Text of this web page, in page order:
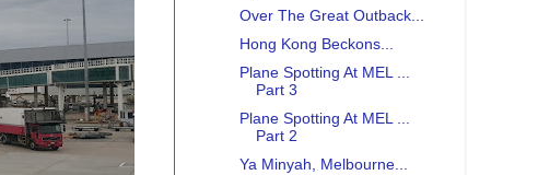
Over The Great Outback...
Hong Kong Beckons...
Plane Spotting At MEL ...
Part 3
Plane Spotting At MEL ...
Part 2
Ya Minyah, Melbourne...